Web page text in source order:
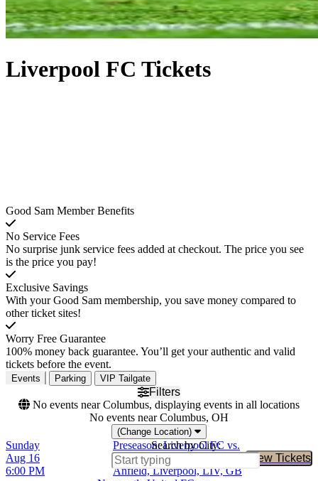
Liverpool FC Tickets
Good Sam Member Benefits
No Service Fees
No surprise junk service fees added at checkout. The price you see
is the price you pay!
Exclusive Savings
With your Good Sam membership, you save money compared to
other ticket sites!
Worry Free Guarantee
100% money back guarantee. You’ll get your authentic and valid
tickets before the event.
Events Parking VIP Tailgate
Filters
No events near Columbus, displaying events in all locations
No events near Columbus, OH
(Change Location)
Search by City:
Sunday
Aug 16
6:00 PM
Preseason: Liverpool FC vs.
Como 1907
Anfield, Liverpool, LIV, GB
View Tickets
Buy